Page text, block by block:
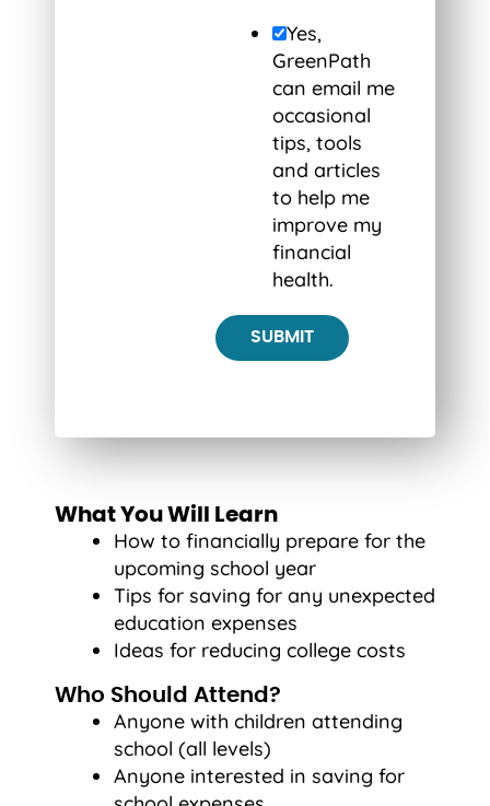
Yes,
GreenPath
can email me
occasional
tips, tools
and articles
to help me
improve my
financial
health.
What You Will Learn
How to financially prepare for the
upcoming school year
Tips for saving for any unexpected
education expenses
Ideas for reducing college costs
Who Should Attend?
Anyone with children attending
school (all levels)
Anyone interested in saving for